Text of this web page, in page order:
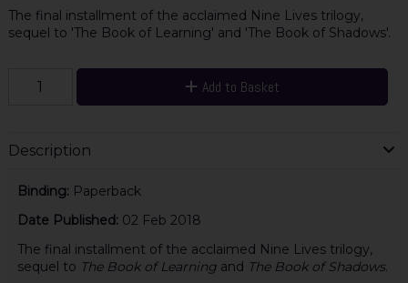
The final installment of the acclaimed Nine Lives trilogy,
sequel to 'The Book of Learning' and 'The Book of Shadows'.
Add to Basket
Description
Binding: Paperback
Date Published: 02 Feb 2018
The final installment of the acclaimed Nine Lives trilogy,
sequel to The Book of Learningand The Book of Shadows.